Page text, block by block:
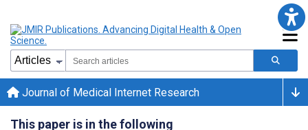
Journal of Medical Internet Research
This paper is in the following